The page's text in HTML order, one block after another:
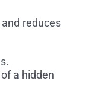
reduces
a hidden